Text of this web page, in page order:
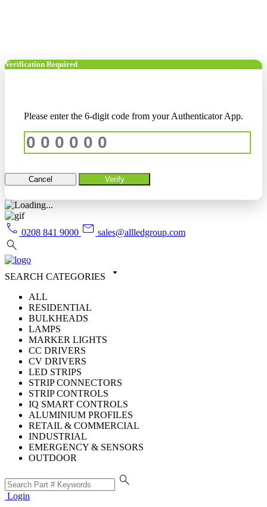
Verification Required
Please enter the 6-digit code from your Authenticator App.
Cancel Verify
call 0208 841 9000 mail sales@allledgroup.com
search
SEARCH CATEGORIES arrow_drop_down
ALL
RESIDENTIAL
BULKHEADS
LAMPS
MARKER LIGHTS
CC DRIVERS
CV DRIVERS
LED STRIPS
STRIP CONNECTORS
STRIP CONTROLS
IQ SMART CONTROLS
ALUMINIUM PROFILES
RETAIL & COMMERCIAL
INDUSTRIAL
EMERGENCY & SENSORS
OUTDOOR
search
Login